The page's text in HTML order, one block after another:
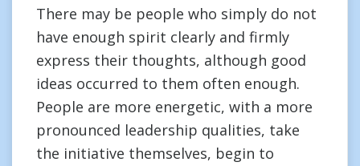
There may be people who simply do not
have enough spirit clearly and firmly
express their thoughts, although good
ideas occurred to them often enough.
People are more energetic, with a more
pronounced leadership qualities, take
the initiative themselves, begin to